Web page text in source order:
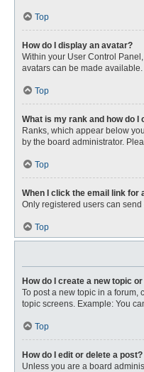
Top
How do I display an avatar?
Within your User Control
avatars can be made
Top
What is my rank and how do I
Ranks, which appear below
by the board administrator.
Top
When I click the email link for
Only registered users can
Top
How do I create a new topic
To post a new topic in a forum,
topic screens. Example: You
Top
How do I edit or delete a post?
Unless you are a board